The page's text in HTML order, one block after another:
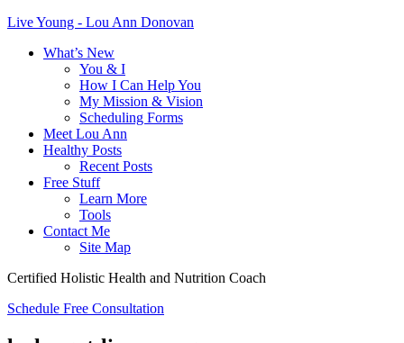
Live Young - Lou Ann Donovan
What’s New
You & I
How I Can Help You
My Mission & Vision
Scheduling Forms
Meet Lou Ann
Healthy Posts
Recent Posts
Free Stuff
Learn More
Tools
Contact Me
Site Map
Certified Holistic Health and Nutrition Coach
Schedule Free Consultation